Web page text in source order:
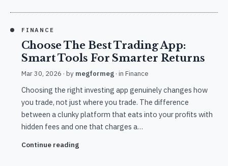
FINANCE
Choose The Best Trading App:
Smart Tools For Smarter Returns
Mar 30, 2026 · by megformeg · in Finance
Choosing the right investing app genuinely changes how
you trade, not just where you trade. The difference
between a clunky platform that eats into your profits with
hidden fees and one that charges a…
Continue reading